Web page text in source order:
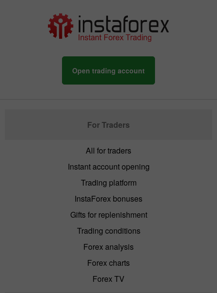
Open trading account
For Traders
All for traders
Instant account opening
Trading platform
InstaForex bonuses
Gifts for replenishment
Trading conditions
Forex analysis
Forex charts
Forex TV